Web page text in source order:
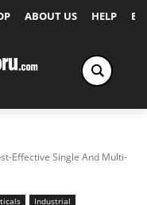
ABOUT US HELP
Effective Single And Multi-
Industrial